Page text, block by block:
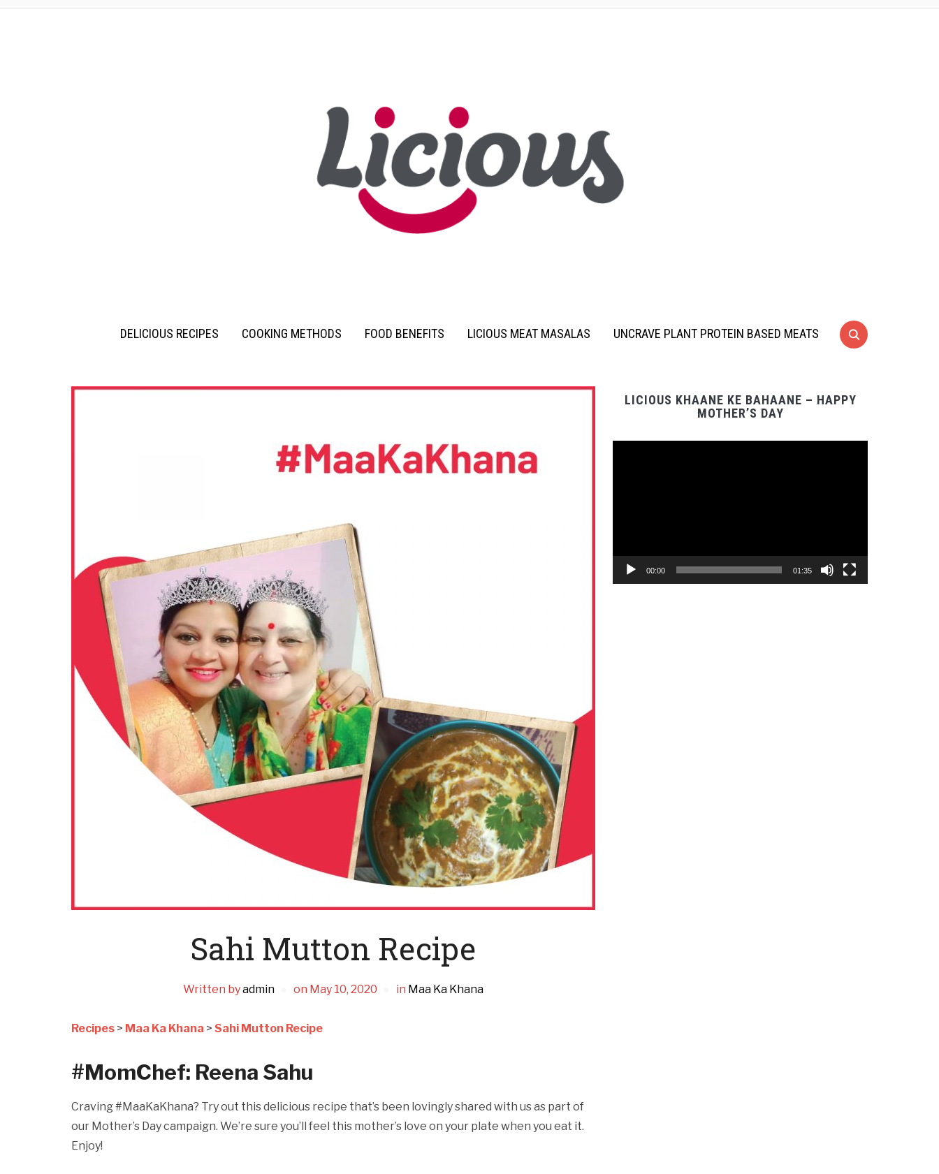
DELICIOUS RECIPES COOKING METHODS FOOD BENEFITS LICIOUS MEAT MASALAS UNCRAVE PLANT PROTEIN BASED MEATS
Sahi Mutton Recipe
Written byadmin on May 10, 2020 in Maa Ka Khana
Recipes > Maa Ka Khana > Sahi Mutton Recipe
#MomChef: Reena Sahu
Craving #MaaKaKhana? Try out this delicious recipe that’s been lovingly shared with us as part of
our Mother’s Day campaign. We’re sure you’ll feel this mother’s love on your plate when you eat it.
Enjoy!
LICIOUS KHAANE KE BAHAANE – HAPPY
MOTHER’S DAY
00:00 01:35